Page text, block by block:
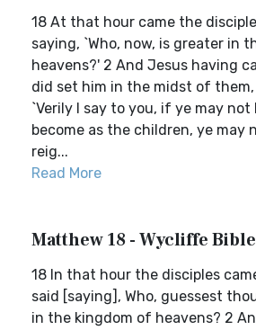
18 At that hour came the
saying, `Who, now, is greater in
heavens?' 2 And Jesus having
did set him in the midst of them,
`Verily I say to you, if ye may
become as the children, ye may
reig...
Read More
Matthew 18 - Wycliffe
18 In that hour the disciples
said [saying], Who, guessest
in the kingdom of heavens? 2